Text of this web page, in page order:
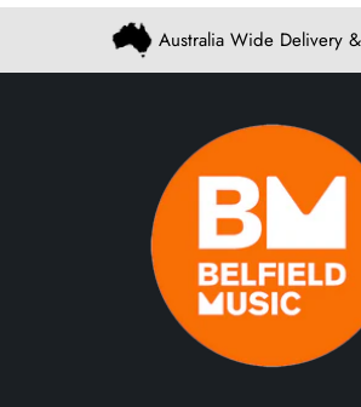
Australia Wide Delivery